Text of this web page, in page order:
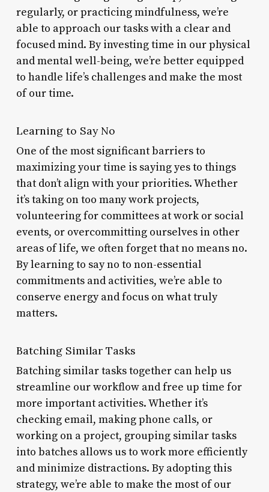
regularly, or practicing mindfulness, we’re
able to approach our tasks with a clear and
focused mind. By investing time in our physical
and mental well-being, we’re better equipped
to handle life’s challenges and make the most
of our time.
Learning to Say No
One of the most significant barriers to
maximizing your time is saying yes to things
that don’t align with your priorities. Whether
it’s taking on too many work projects,
volunteering for committees at work or social
events, or overcommitting ourselves in other
areas of life, we often forget that no means no.
By learning to say no to non-essential
commitments and activities, we’re able to
conserve energy and focus on what truly
matters.
Batching Similar Tasks
Batching similar tasks together can help us
streamline our workflow and free up time for
more important activities. Whether it’s
checking email, making phone calls, or
working on a project, grouping similar tasks
into batches allows us to work more efficiently
and minimize distractions. By adopting this
strategy, we’re able to make the most of our